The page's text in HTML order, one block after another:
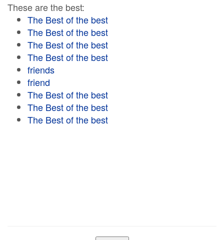
These are the best:
The Best of the best
The Best of the best
The Best of the best
The Best of the best
friends
friend
The Best of the best
The Best of the best
The Best of the best